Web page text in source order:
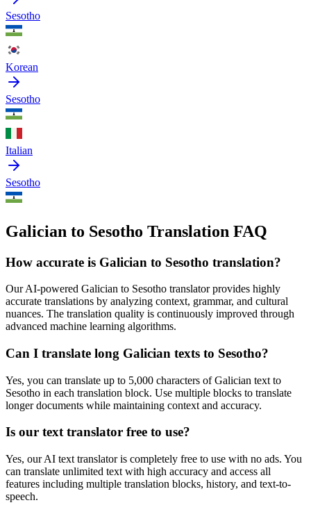
Sesotho
Korean
Sesotho
Italian
Sesotho
Galician to Sesotho Translation FAQ
How accurate is Galician to Sesotho translation?
Our AI-powered Galician to Sesotho translator provides highly
accurate translations by analyzing context, grammar, and cultural
nuances. The translation quality is continuously improved through
advanced machine learning algorithms.
Can I translate long Galician texts to Sesotho?
Yes, you can translate up to 5,000 characters ofGalician text to
Sesotho in each translation block. Use multiple blocks to translate
longer documents while maintaining context and accuracy.
Is our text translator free to use?
Yes, our AI text translator is completely free to use with no ads. You
can translate unlimited text with high accuracy and access all
features including multiple translation blocks, history, and text-to-
speech.